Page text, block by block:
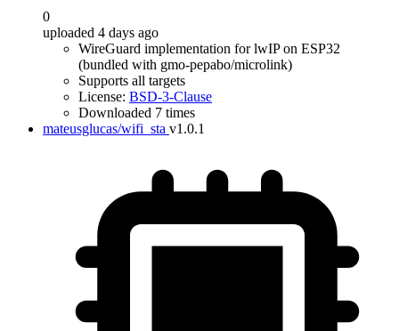
0
uploaded 4 days ago
WireGuard implementation for lwIP on ESP32
(bundled with gmo-pepabo/microlink)
Supports all targets
License: BSD-3-Clause
Downloaded 7 times
mateusglucas/wifi_sta v1.0.1